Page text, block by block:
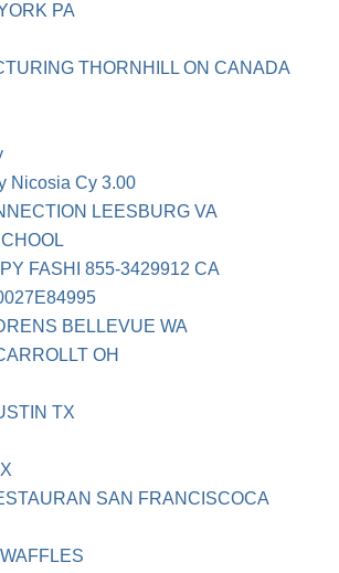
PA
THORNHILL ON CANADA
Nicosia Cy 3.00
LEESBURG VA
FASHI 855-3429912 CA
BELLEVUE WA
OH
TX
SAN FRANCISCOCA